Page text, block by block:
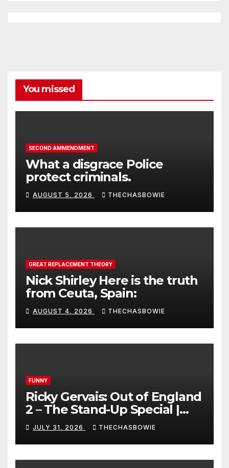
You missed
SECOND AMMENDMENT
What a disgrace Police
protect criminals.
AUGUST 5, 2026 THECHASBOWIE
GREAT REPLACEMENT THEORY
Nick Shirley Here is the truth
from Ceuta, Spain:
AUGUST 4, 2026 THECHASBOWIE
FUNNY
Ricky Gervais: Out of England
2 – The Stand-Up Special |
FULL LIVE SHOW
JULY 31, 2026 THECHASBOWIE